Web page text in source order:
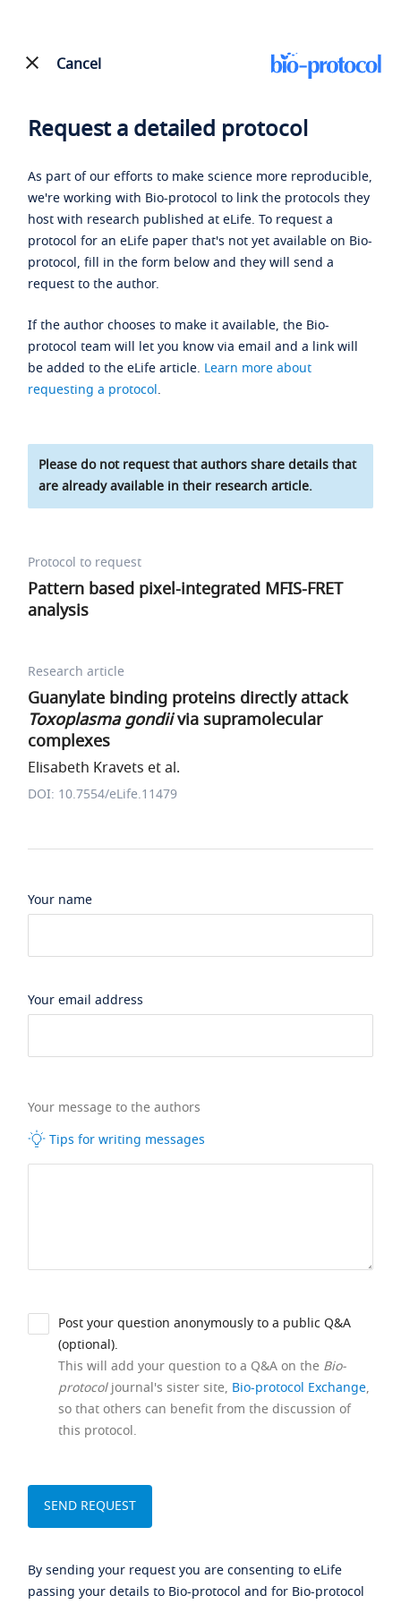
Cancel
Request a detailed protocol
As part of our efforts to make science more reproducible,
we're working with Bio-protocol to link the protocols they
host with research published at eLife. To request a
protocol for an eLife paper that's not yet available on Bio-
protocol, fill in the form below and they will send a
request to the author.
If the author chooses to make it available, the Bio-
protocol team will let you know via email and a link will
be added to the eLife article. Learn more about
requesting a protocol.
Please do not request that authors share details that
are already available in their research article.
Protocol to request
Pattern based pixel-integrated MFIS-FRET
analysis
Research article
Guanylate binding proteins directly attack
Toxoplasma gondiivia supramolecular
complexes
Elisabeth Kravets et al.
DOI: 10.7554/eLife.11479
Your name
Your email address
Your message to the authors
Tips for writing messages
Post your question anonymously to a public Q&A
(optional).
This will add your question to a Q&A on the Bio-
protocoljournal's sister site, Bio-protocol Exchange,
so that others can benefit from the discussion of
this protocol.
By sending your request you are consenting to eLife
passing your details to Bio-protocol and for Bio-protocol